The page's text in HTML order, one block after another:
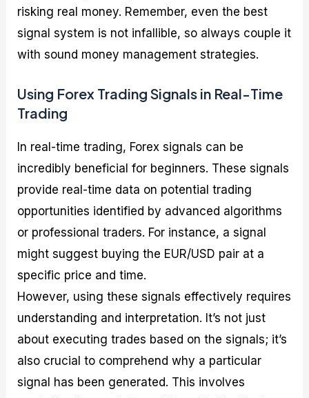
risking real money. Remember, even the best
signal system is not infallible, so always couple it
with sound money management strategies.
Using Forex Trading Signals in Real-Time
Trading
In real-time trading, Forex signals can be
incredibly beneficial for beginners. These signals
provide real-time data on potential trading
opportunities identified by advanced algorithms
or professional traders. For instance, a signal
might suggest buying the EUR/USD pair at a
specific price and time.
However, using these signals effectively requires
understanding and interpretation. It’s not just
about executing trades based on the signals; it’s
also crucial to comprehend why a particular
signal has been generated. This involves